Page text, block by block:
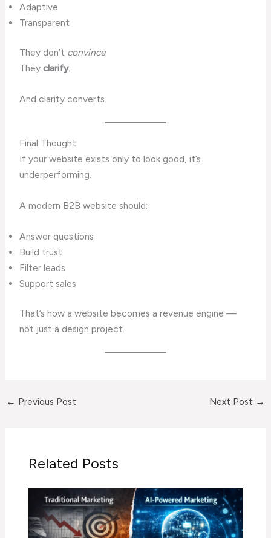
Adaptive
Transparent
They don’t convince.
Theyclarify.
And clarity converts.
Final Thought
If your website exists only to look good, it’s
underperforming.
A modern B2B website should:
Answer questions
Build trust
Filter leads
Support sales
That’s how a website becomes a revenue engine —
not just a design project.
← Previous Post Next Post →
Related Posts